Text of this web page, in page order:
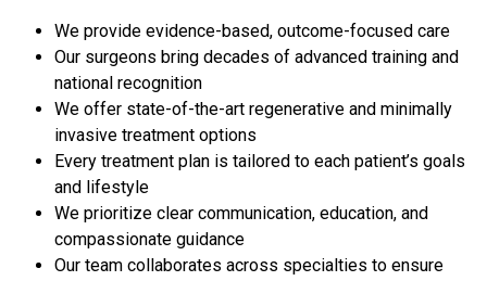
We provide evidence-based, outcome-focused care
Our surgeons bring decades of advanced training and
national recognition
We offer state-of-the-art regenerative and minimally
invasive treatment options
Every treatment plan is tailored to each patient’s goals
and lifestyle
We prioritize clear communication, education, and
compassionate guidance
Our team collaborates across specialties to ensure